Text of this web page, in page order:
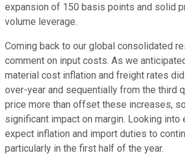
expansion of 150 basis points and solid
volume leverage.
Coming back to our global consolidated
comment on input costs. As we
material cost inflation and freight rates
over-year and sequentially from the third
price more than offset these increases,
significant impact on margin. Looking into
expect inflation and import duties to
particularly in the first half of the year.